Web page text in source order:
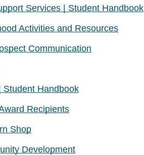
Services | Student Handbook
Activities and Resources
Communication
Student Handbook
Recipients
Shop
Development